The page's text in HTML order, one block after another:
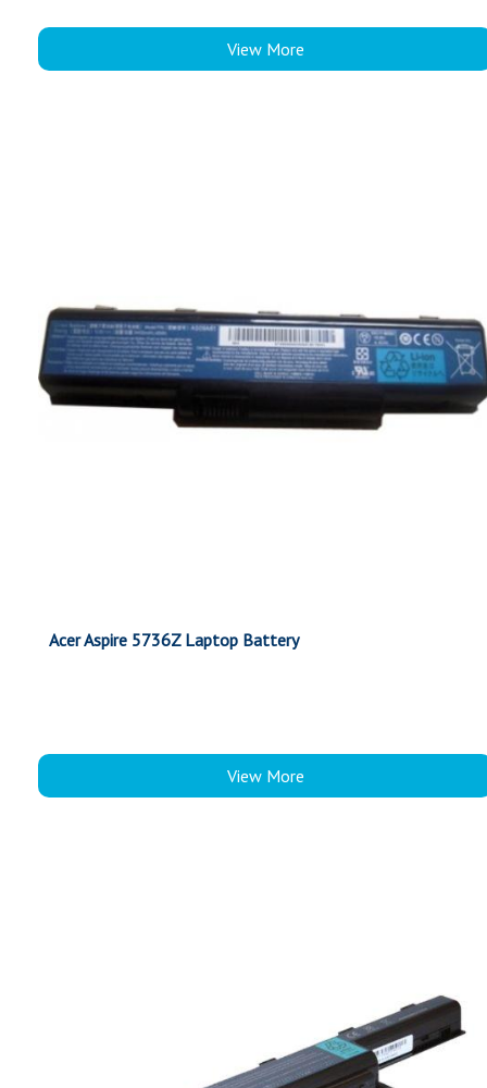
View More
Acer Aspire 5736Z Laptop Battery
View More